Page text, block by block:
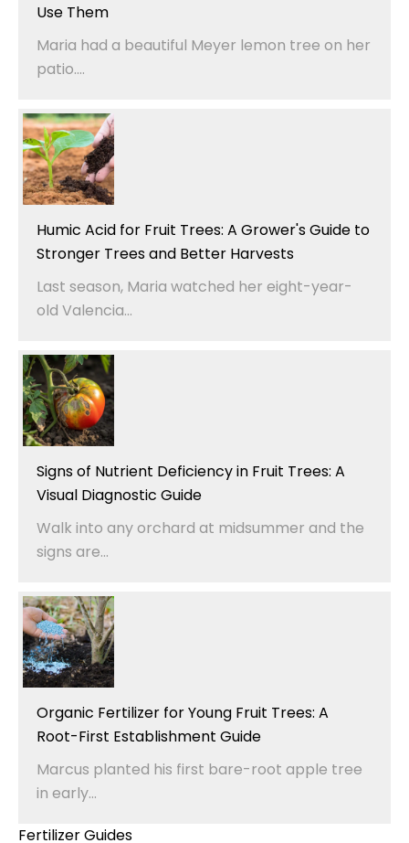
Use Them
Maria had a beautiful Meyer lemon tree on her
patio....
Humic Acid for Fruit Trees: A Grower's Guide to
Stronger Trees and Better Harvests
Last season, Maria watched her eight-year-
old Valencia...
Signs of Nutrient Deficiency in Fruit Trees: A
Visual Diagnostic Guide
Walk into any orchard at midsummer and the
signs are...
Organic Fertilizer for Young Fruit Trees: A
Root-First Establishment Guide
Marcus planted his first bare-root apple tree
in early...
Fertilizer Guides